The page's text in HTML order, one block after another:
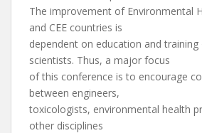
The improvement of Environmental
and CEE countries is
dependent on education and
scientists. Thus, a major focus
of this conference is to encourage
between engineers,
toxicologists, environmental health
other disciplines